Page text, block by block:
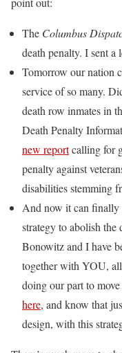
The Columbus
death penalty. I sent a
Tomorrow our nation
service of so many.
death row inmates in
Death Penalty
new reportcalling for
penalty against
disabilities stemming
And now it can finally
strategy to abolish
Bonowitz and I have
together with YOU,
doing our part to
here, and know that
design, with this